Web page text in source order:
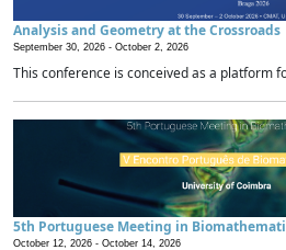
Analysis and Geometry at the Crossroads
September 30, 2026 - October 2, 2026
This conference is conceived as a platform
5th Portuguese Meeting in
October 12, 2026 - October 14, 2026